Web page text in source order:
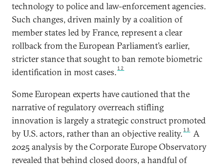
technology to police and law-enforcement agencies.
Such changes, driven mainly by a coalition of
member states led by France, represent a clear
rollback from the European Parliament’s earlier,
stricter stance that sought to ban remote biometric
identification in most cases.12
Some European experts have cautioned that the
narrative of regulatory overreach stifling
innovation is largely a strategic construct promoted
by U.S. actors, rather than an objective reality.13
A
2025 analysis by the Corporate Europe Observatory
revealed that behind closed doors, a handful of